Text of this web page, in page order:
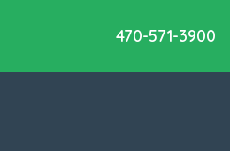
470-571-3900